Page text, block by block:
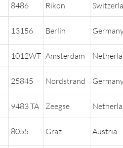
8486 Rikon
13156 Berlin
1012WT Amsterdam
25845 Nordstrand
9483 TA Zeegse
8055 Graz Austria